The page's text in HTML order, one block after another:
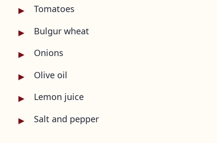
Tomatoes
Bulgur wheat
Onions
Olive oil
Lemon juice
Salt and pepper